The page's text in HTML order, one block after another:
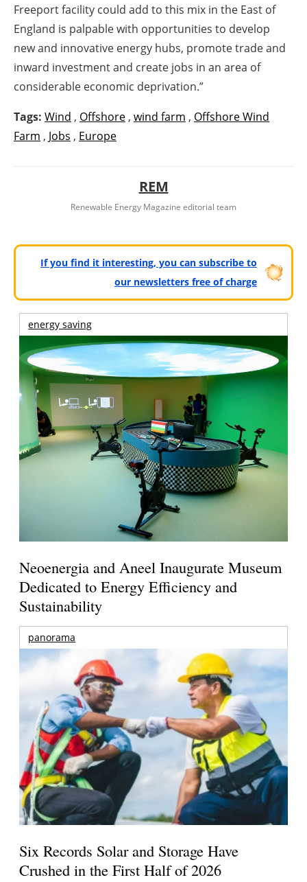
Freeport facility could add to this mix in the East of
England is palpable with opportunities to develop
new and innovative energy hubs, promote trade and
inward investment and create jobs in an area of
considerable economic deprivation.”
Tags: Wind , Offshore , wind farm , Offshore Wind
Farm , Jobs , Europe
REM
Renewable Energy Magazine editorial team
If you find it interesting, you can subscribe to
our newsletters free of charge
energy saving
Neoenergia and Aneel Inaugurate Museum
Dedicated to Energy Efficiency and
Sustainability
panorama
Six Records Solar and Storage Have
Crushed in the First Half of 2026